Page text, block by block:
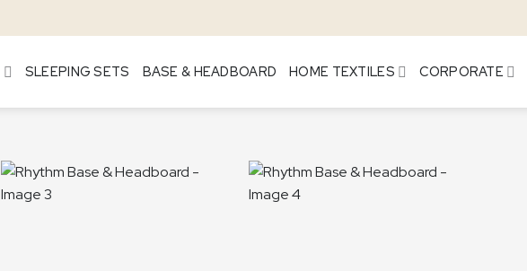
SLEEPING SETS BASE & HEADBOARD HOME TEXTILES CORPORATE